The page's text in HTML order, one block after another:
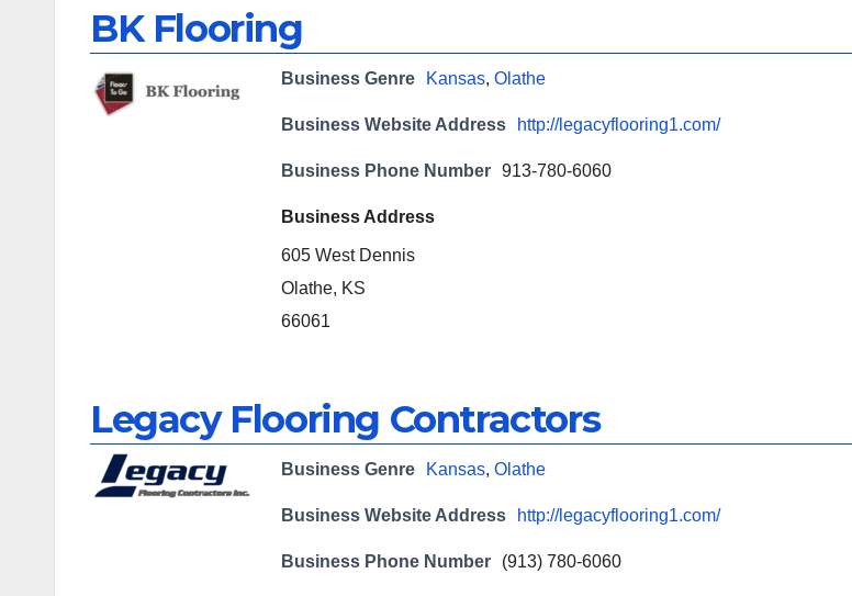
BK Flooring
Business Genre Kansas, Olathe
Business Website Address http://legacyflooring1.com/
Business Phone Number 913-780-6060
Business Address
605 West Dennis
Olathe, KS
66061
Legacy Flooring Contractors
Business Genre Kansas, Olathe
Business Website Address http://legacyflooring1.com/
Business Phone Number (913) 780-6060